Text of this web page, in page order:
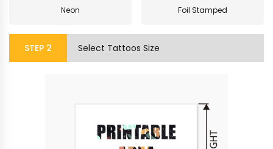
Neon Foil Stamped
STEP 2 Select Tattoos Size